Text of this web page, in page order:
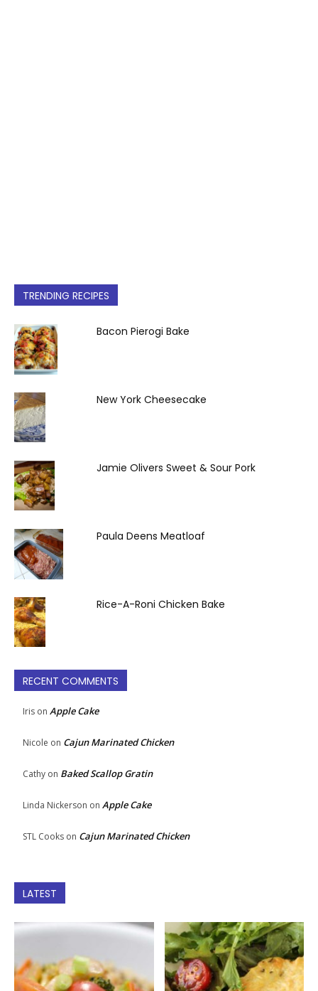
TRENDING RECIPES
Bacon Pierogi Bake
New York Cheesecake
Jamie Olivers Sweet & Sour Pork
Paula Deens Meatloaf
Rice-A-Roni Chicken Bake
RECENT COMMENTS
Iris on Apple Cake
Nicole on Cajun Marinated Chicken
Cathy on Baked Scallop Gratin
Linda Nickerson on Apple Cake
STL Cooks on Cajun Marinated Chicken
LATEST